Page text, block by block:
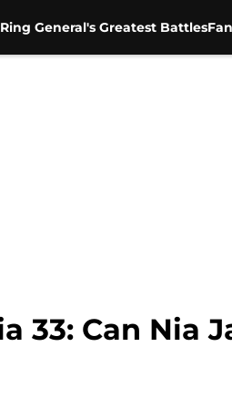
General's Greatest Battles
33: Can Nia